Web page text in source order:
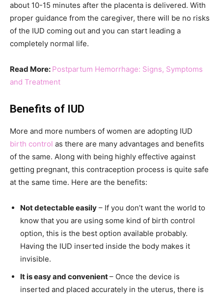
about 10-15 minutes after the placenta is delivered. With
proper guidance from the caregiver, there will be no risks
of the IUD coming out and you can start leading a
completely normal life.
Read More: Postpartum Hemorrhage: Signs, Symptoms
and Treatment
Benefits of IUD
More and more numbers of women are adopting IUD
birth control as there are many advantages and benefits
of the same. Along with being highly effective against
getting pregnant, this contraception process is quite safe
at the same time. Here are the benefits:
Not detectable easily – If you don’t want the world to
know that you are using some kind of birth control
option, this is the best option available probably.
Having the IUD inserted inside the body makes it
invisible.
It is easy and convenient– Once the device is
inserted and placed accurately in the uterus, there is